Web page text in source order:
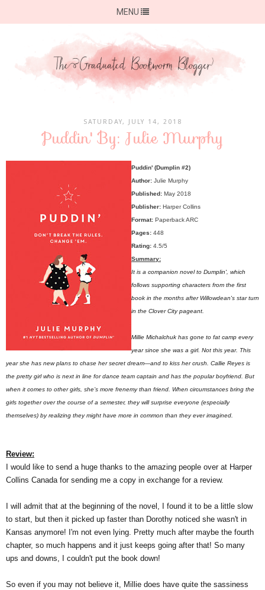
MENU
SATURDAY, JULY 14, 2018
Puddin' By: Julie Murphy
Puddin' (Dumplin #2)
Author: Julie Murphy
Published: May 2018
Publisher: Harper Collins
Format: Paperback ARC
Pages: 448
Rating: 4.5/5
Summary:
It is a companion novel to Dumplin', which
follows supporting characters from the first
book in the months after Willowdean's star turn
in the Clover City pageant.
Millie Michalchuk has gone to fat camp every
year since she was a girl. Not this year. This
year she has new plans to chase her secret dream—and to kiss her crush. Callie Reyes is
the pretty girl who is next in line for dance team captain and has the popular boyfriend. But
when it comes to other girls, she’s more frenemy than friend. When circumstances bring the
girls together over the course of a semester, they will surprise everyone (especially
themselves) by realizing they might have more in common than they ever imagined.
Review:
I would like to send a huge thanks to the amazing people over at Harper
Collins Canada for sending me a copy in exchange for a review.
I will admit that at the beginning of the novel, I found it to be a little slow
to start, but then it picked up faster than Dorothy noticed she wasn't in
Kansas anymore! I'm not even lying. Pretty much after maybe the fourth
chapter, so much happens and it just keeps going after that! So many
ups and downs, I couldn't put the book down!
So even if you may not believe it, Millie does have quite the sassiness